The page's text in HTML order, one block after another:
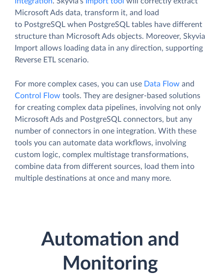
Microsoft Ads data, transform it, and load
to PostgreSQL when PostgreSQL tables have different
structure than Microsoft Ads objects. Moreover, Skyvia
Import allows loading data in any direction, supporting
Reverse ETL scenario.
For more complex cases, you can use Data Flow and
Control Flow tools. They are designer-based solutions
for creating complex data pipelines, involving not only
Microsoft Ads and PostgreSQL connectors, but any
number of connectors in one integration. With these
tools you can automate data workflows, involving
custom logic, complex multistage transformations,
combine data from different sources, load them into
multiple destinations at once and many more.
Automation and
Monitoring